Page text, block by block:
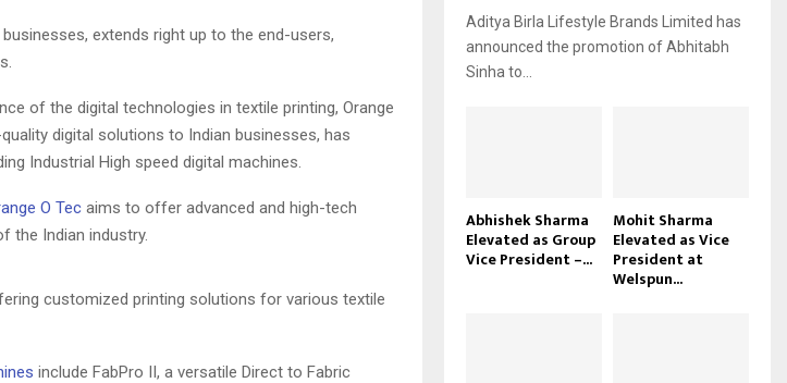
extends right up to the end-users,
of the digital technologies in textile printing, Orange
digital solutions to Indian businesses, has
Industrial High speed digital machines.
O Tec aims to offer advanced and high-tech
the Indian industry.
customized printing solutions for various textile
include FabPro II, a versatile Direct to Fabric
Aditya Birla Lifestyle Brands Limited has
announced the promotion of Abhitabh
Sinha to...
Abhishek Sharma
Elevated as Group
Vice President –...
Mohit Sharma
Elevated as Vice
President at
Welspun...